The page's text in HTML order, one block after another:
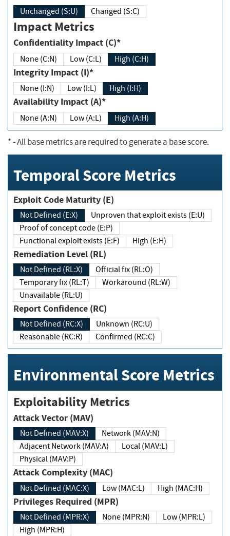
Unchanged (S:U) Changed (S:C)
Impact Metrics
Confidentiality Impact (C)*
None (C:N) Low (C:L) High (C:H)
Integrity Impact (I)*
None (I:N) Low (I:L) High (I:H)
Availability Impact (A)*
None (A:N) Low (A:L) High (A:H)
*- All base metrics are required to generate a base score.
Temporal Score Metrics
Exploit Code Maturity (E)
Not Defined (E:X)
Unproven that exploit exists (E:U)
Proof of concept code (E:P)
Functional exploit exists (E:F)
High (E:H)
Remediation Level (RL)
Not Defined (RL:X)
Official fix (RL:O)
Temporary fix (RL:T)
Workaround (RL:W)
Unavailable (RL:U)
Report Confidence (RC)
Not Defined (RC:X)
Unknown (RC:U)
Reasonable (RC:R)
Confirmed (RC:C)
Environmental Score Metrics
Exploitability Metrics
Attack Vector (MAV)
Not Defined (MAV:X)
Network (MAV:N)
Adjacent Network (MAV:A)
Local (MAV:L)
Physical (MAV:P)
Attack Complexity (MAC)
Not Defined (MAC:X) Low (MAC:L) High (MAC:H)
Privileges Required (MPR)
Not Defined (MPR:X) None (MPR:N)
Low (MPR:L)
High (MPR:H)